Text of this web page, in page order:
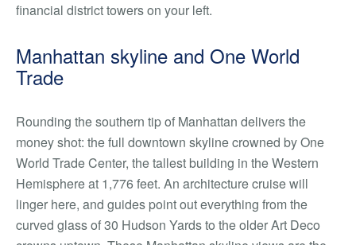
financial district towers on your left.
Manhattan skyline and One World
Trade
Rounding the southern tip of Manhattan delivers the
money shot: the full downtown skyline crowned by One
World Trade Center, the tallest building in the Western
Hemisphere at 1,776 feet. An architecture cruise will
linger here, and guides point out everything from the
curved glass of 30 Hudson Yards to the older Art Deco